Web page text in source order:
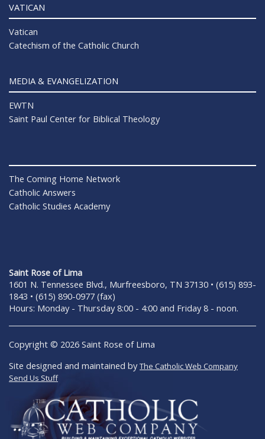
VATICAN
Vatican
Catechism of the Catholic Church
MEDIA & EVANGELIZATION
EWTN
Saint Paul Center for Biblical Theology
The Coming Home Network
Catholic Answers
Catholic Studies Academy
Saint Rose of Lima
1601 N. Tennessee Blvd., Murfreesboro, TN 37130 • (615) 893-
1843 • (615) 890-0977 (fax)
Hours: Monday - Thursday 8:00 - 4:00 and Friday 8 - noon.
Copyright © 2026 Saint Rose of Lima
Site designed and maintained byThe Catholic Web Company
Send Us Stuff